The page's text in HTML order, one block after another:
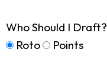
Who Should I Draft?
Roto
Points